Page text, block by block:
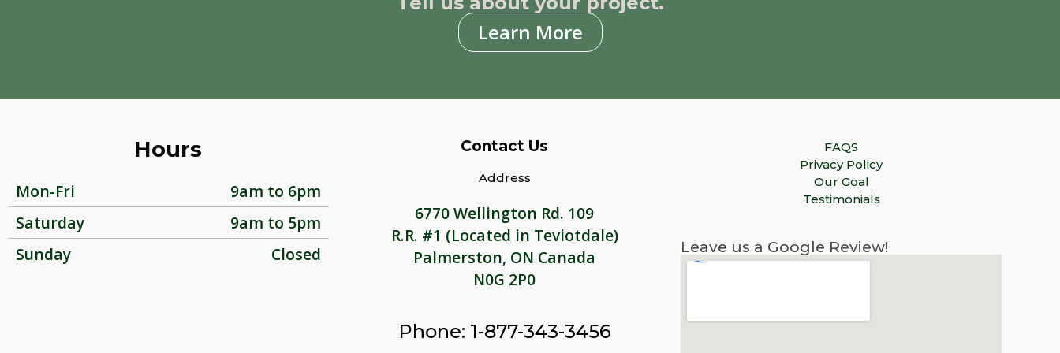
Learn More
Hours
Mon-Fri
9am to 6pm
Saturday
9am to 5pm
Sunday
Closed
Contact Us
Address
6770 Wellington Rd. 109
R.R. #1 (Located in Teviotdale)
Palmerston, ON Canada
N0G 2P0
Phone: 1-877-343-3456
FAQS
Privacy Policy
Our Goal
Testimonials
Leave us a Google Review!